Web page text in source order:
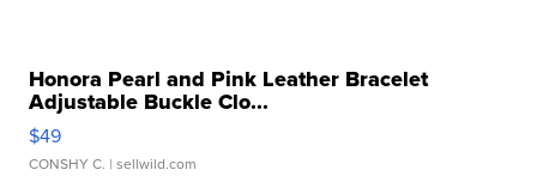
Honora Pearl and Pink Leather Bracelet
Adjustable Buckle Clo...
$49
CONSHY C. | sellwild.com